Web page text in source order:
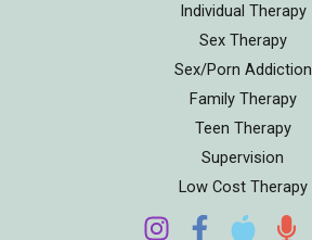
Individual Therapy
Sex Therapy
Sex/Porn Addiction
Family Therapy
Teen Therapy
Supervision
Low Cost Therapy